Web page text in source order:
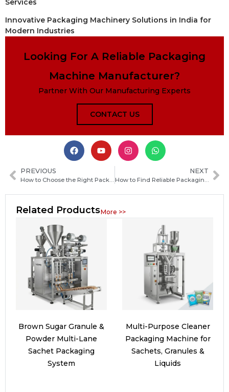
Services
Innovative Packaging Machinery Solutions in India for
Modern Industries
Looking For A Reliable Packaging
Machine Manufacturer?
Partner With Our Manufacturing Experts
CONTACT US
PREVIOUS
How to Choose the Right Packaging Machine Manufacturer in Morocco for Your Business
NEXT
How to Find Reliable Packaging Machine Manufacturers in Saint Vincent and the Grenadines
Related ProductsMore >>
Brown Sugar Granule &
Powder Multi-Lane
Sachet Packaging
System
Multi-Purpose Cleaner
Packaging Machine for
Sachets, Granules &
Liquids